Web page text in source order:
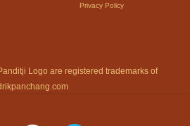
Privacy Policy
Logo are registered trademarks of